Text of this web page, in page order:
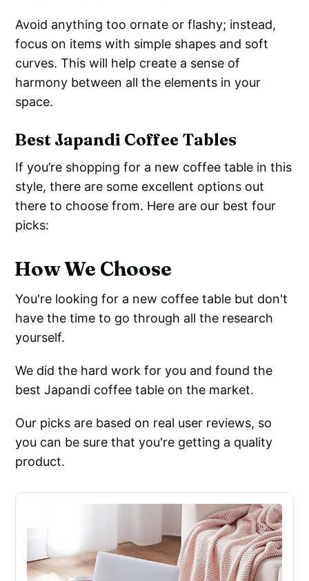
Avoid anything too ornate or flashy; instead,
focus on items with simple shapes and soft
curves. This will help create a sense of
harmony between all the elements in your
space.
Best Japandi Coffee Tables
If you’re shopping for a new coffee table in this
style, there are some excellent options out
there to choose from. Here are our best four
picks:
How We Choose
You're looking for a new coffee table but don't
have the time to go through all the research
yourself.
We did the hard work for you and found the
best Japandi coffee table on the market.
Our picks are based on real user reviews, so
you can be sure that you're getting a quality
product.